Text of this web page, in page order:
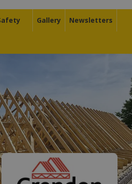
Gallery Newsletters